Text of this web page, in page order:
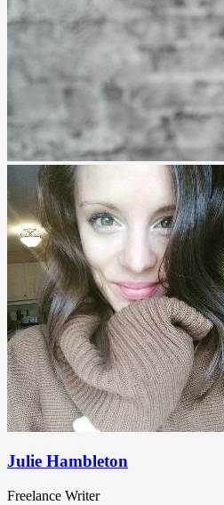
Julie Hambleton
Freelance Writer